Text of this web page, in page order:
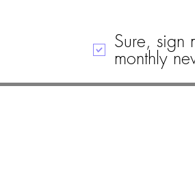
Sure, sign
monthly